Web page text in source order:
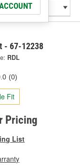
- 67-12238
RDL
(0)
Fit
Pricing
List